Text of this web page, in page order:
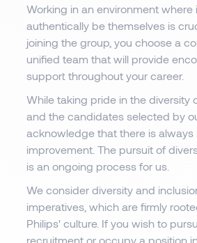
Working in an environment where
authentically be themselves is
joining the group, you choose a
unified team that will provide
support throughout your career.
While taking pride in the diversity
and the candidates selected by
acknowledge that there is always
improvement. The pursuit of
is an ongoing process for us.
We consider diversity and
imperatives, which are firmly
Philips' culture. If you wish to
recruitment or occupy a position